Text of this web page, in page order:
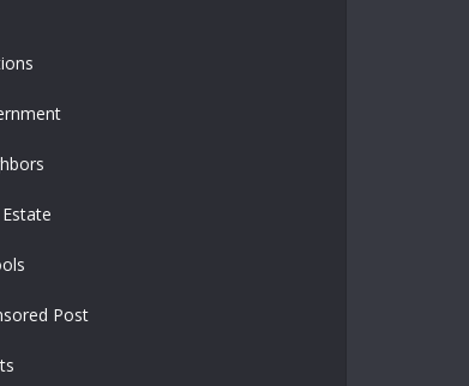
Post